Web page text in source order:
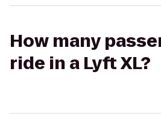
How many
ride in a Lyft XL?